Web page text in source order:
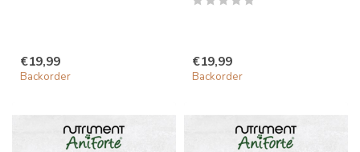
€19,99
Backorder
€19,99
Backorder